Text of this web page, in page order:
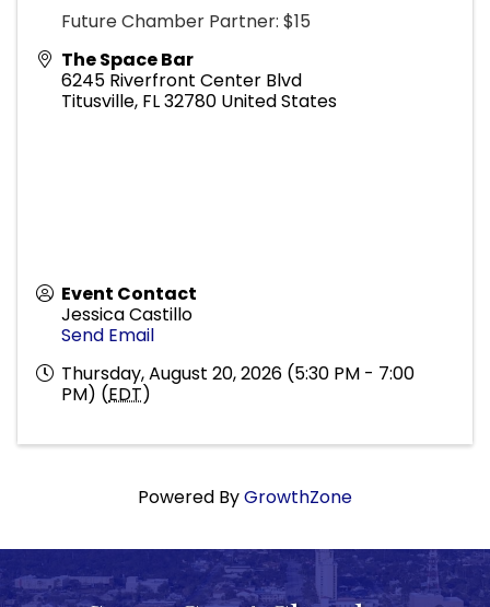
Future Chamber Partner: $15
The Space Bar
6245 Riverfront Center Blvd
Titusville, FL32780 United States
Event Contact
Jessica Castillo
Send Email
Thursday, August 20, 2026 (5:30 PM - 7:00
PM) (EDT)
Powered ByGrowthZone